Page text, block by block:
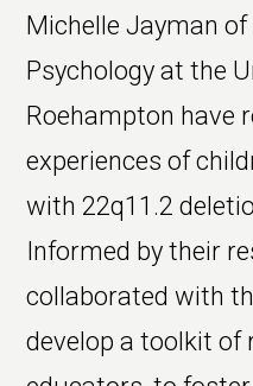
Michelle Jayman
Psychology at the
Roehampton have
experiences of
with 22q11.2
Informed by their
collaborated with
develop a toolkit of